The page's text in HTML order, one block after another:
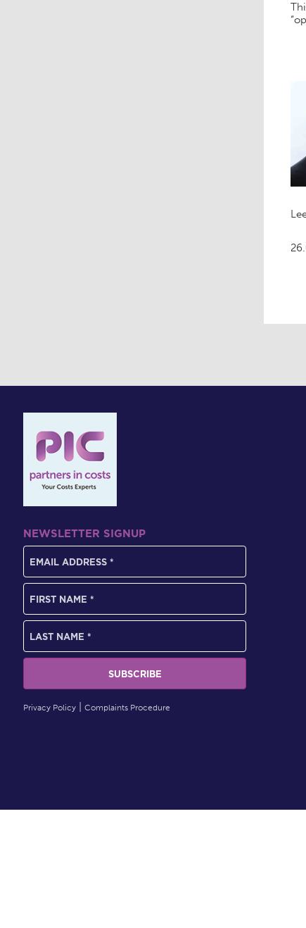
NEWSLETTER SIGNUP
Privacy Policy Complaints Procedure